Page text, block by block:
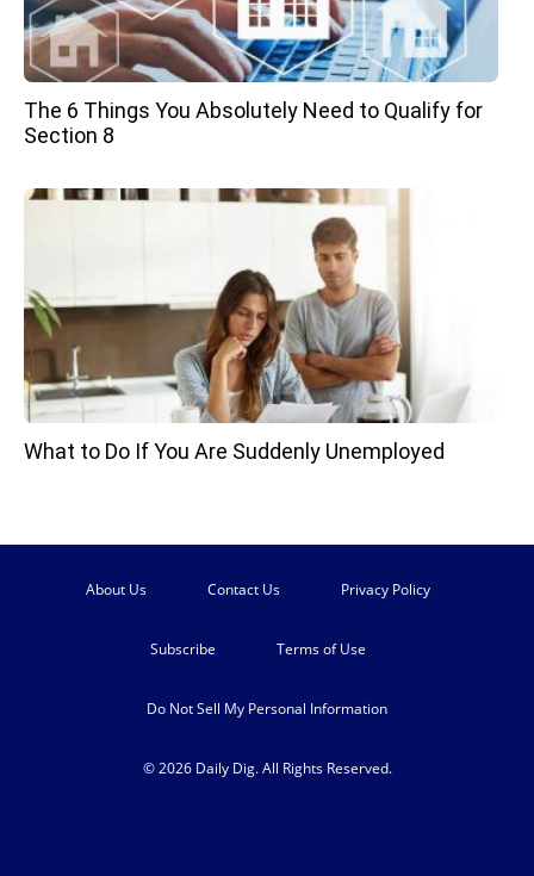
The 6 Things You Absolutely Need to Qualify for
Section 8
What to Do If You Are Suddenly Unemployed
About Us Contact Us Privacy Policy
Subscribe Terms of Use
Do Not Sell My Personal Information
© 2026 Daily Dig. All Rights Reserved.